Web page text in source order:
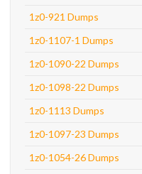
1z0-921 Dumps
1z0-1107-1 Dumps
1z0-1090-22 Dumps
1z0-1098-22 Dumps
1z0-1113 Dumps
1z0-1097-23 Dumps
1z0-1054-26 Dumps